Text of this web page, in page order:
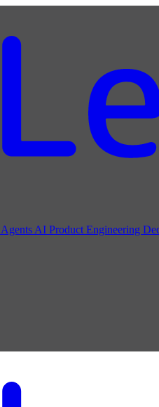
AI Product Engineering